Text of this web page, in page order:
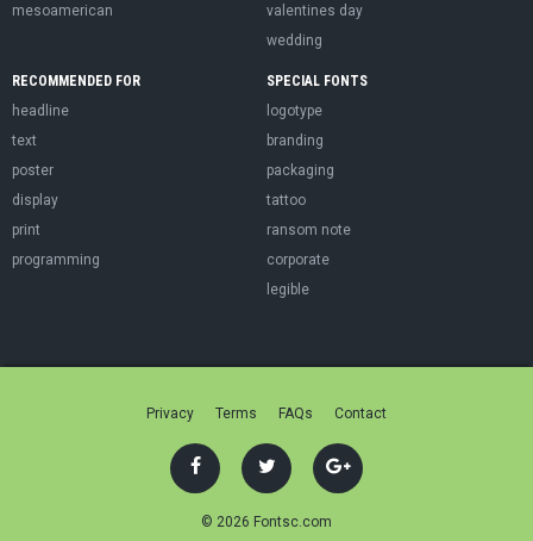
mesoamerican
valentines day
wedding
RECOMMENDED FOR
headline
text
poster
display
print
programming
SPECIAL FONTS
logotype
branding
packaging
tattoo
ransom note
corporate
legible
Privacy Terms FAQs Contact
© 2026 Fontsc.com